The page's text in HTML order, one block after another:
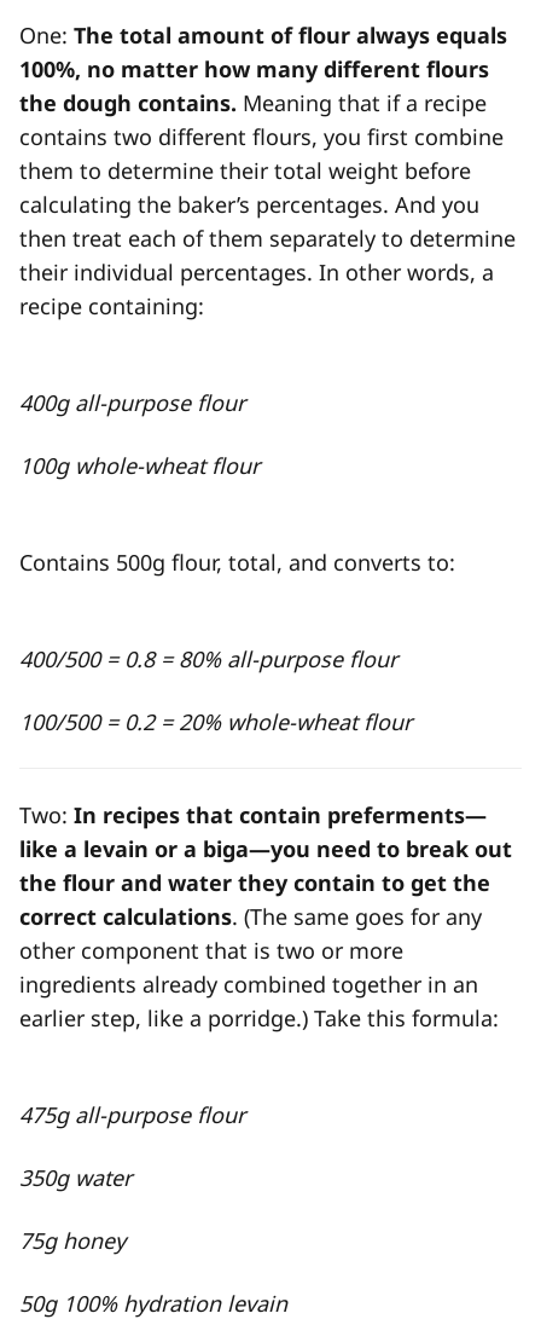
One: The total amount of flour always equals
100%, no matter how many different flours
the dough contains. Meaning that if a recipe
contains two different flours, you first combine
them to determine their total weight before
calculating the baker’s percentages. And you
then treat each of them separately to determine
their individual percentages. In other words, a
recipe containing:
400g all-purpose flour
100g whole-wheat flour
Contains 500g flour, total, and converts to:
400/500 = 0.8 = 80% all-purpose flour
100/500 = 0.2 = 20% whole-wheat flour
Two: In recipes that contain preferments—
like a levain or a biga—you need to break out
the flour and water they contain to get the
correct calculations. (The same goes for any
other component that is two or more
ingredients already combined together in an
earlier step, like a porridge.) Take this formula:
475g all-purpose flour
350g water
75g honey
50g 100% hydration levain